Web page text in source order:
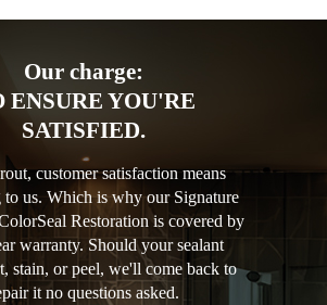
Our charge:
ENSURE YOU'RE
SATISFIED.
customer satisfaction means
to us. Which is why our Signature
Restoration is covered by
warranty. Should your sealant
stain, or peel, we'll come back to
it no questions asked.